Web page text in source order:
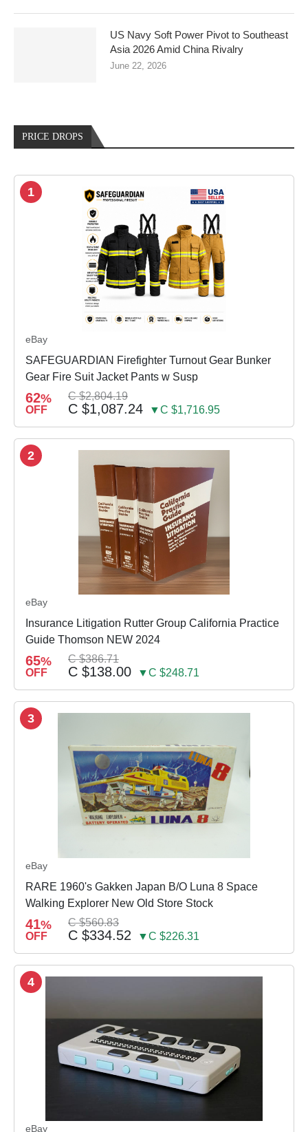
US Navy Soft Power Pivot to Southeast
Asia 2026 Amid China Rivalry
June 22, 2026
PRICE DROPS
1
eBay
SAFEGUARDIAN Firefighter Turnout Gear Bunker
Gear Fire Suit Jacket Pants w Susp
62%
OFF
C $2,804.19
C $1,087.24 ▼C $1,716.95
2
eBay
Insurance Litigation Rutter Group California Practice
Guide Thomson NEW 2024
65%
OFF
C $386.71
C $138.00 ▼C $248.71
3
eBay
RARE 1960's Gakken Japan B/O Luna 8 Space
Walking Explorer New Old Store Stock
41%
OFF
C $560.83
C $334.52 ▼C $226.31
4
eBay